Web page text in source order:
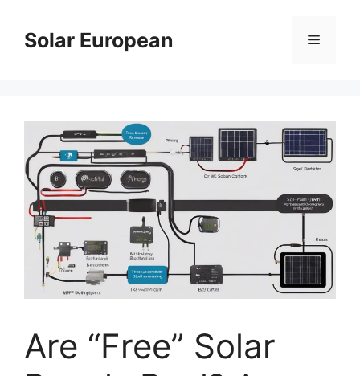
contentSolar European Menu
Are “Free” Solar